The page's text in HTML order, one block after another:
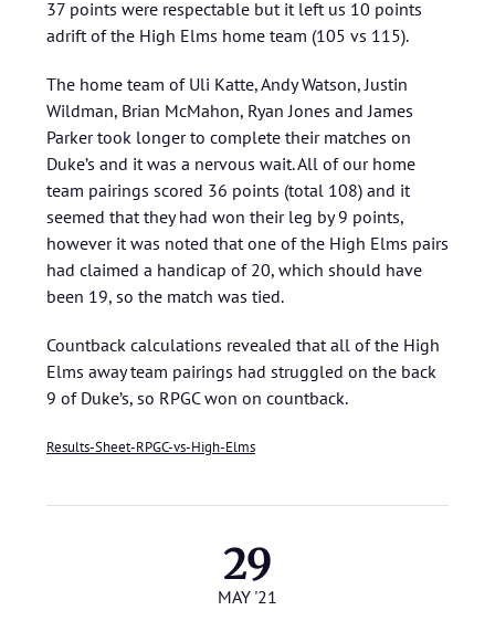
37 points were respectable but it left us 10 points
adrift of the High Elms home team (105 vs 115).
The home team of Uli Katte, Andy Watson, Justin
Wildman, Brian McMahon, Ryan Jones and James
Parker took longer to complete their matches on
Duke’s and it was a nervous wait. All of our home
team pairings scored 36 points (total 108) and it
seemed that they had won their leg by 9 points,
however it was noted that one of the High Elms pairs
had claimed a handicap of 20, which should have
been 19, so the match was tied.
Countback calculations revealed that all of the High
Elms away team pairings had struggled on the back
9 of Duke’s, so RPGC won on countback.
Results-Sheet-RPGC-vs-High-Elms
29
MAY '21